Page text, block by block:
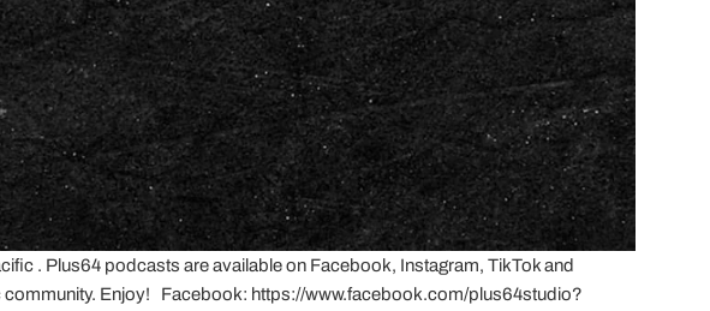
. Plus64 podcasts are available on Facebook, Instagram, TikTok and
Enjoy! Facebook: https://www.facebook.com/plus64studio?